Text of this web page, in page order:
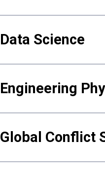
Data Science
Engineering
Global Conflict